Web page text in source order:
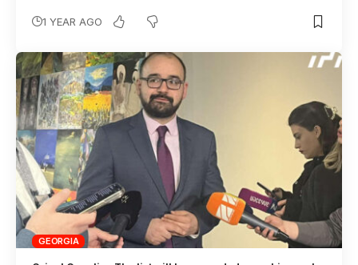
1 YEAR AGO
GEORGIA